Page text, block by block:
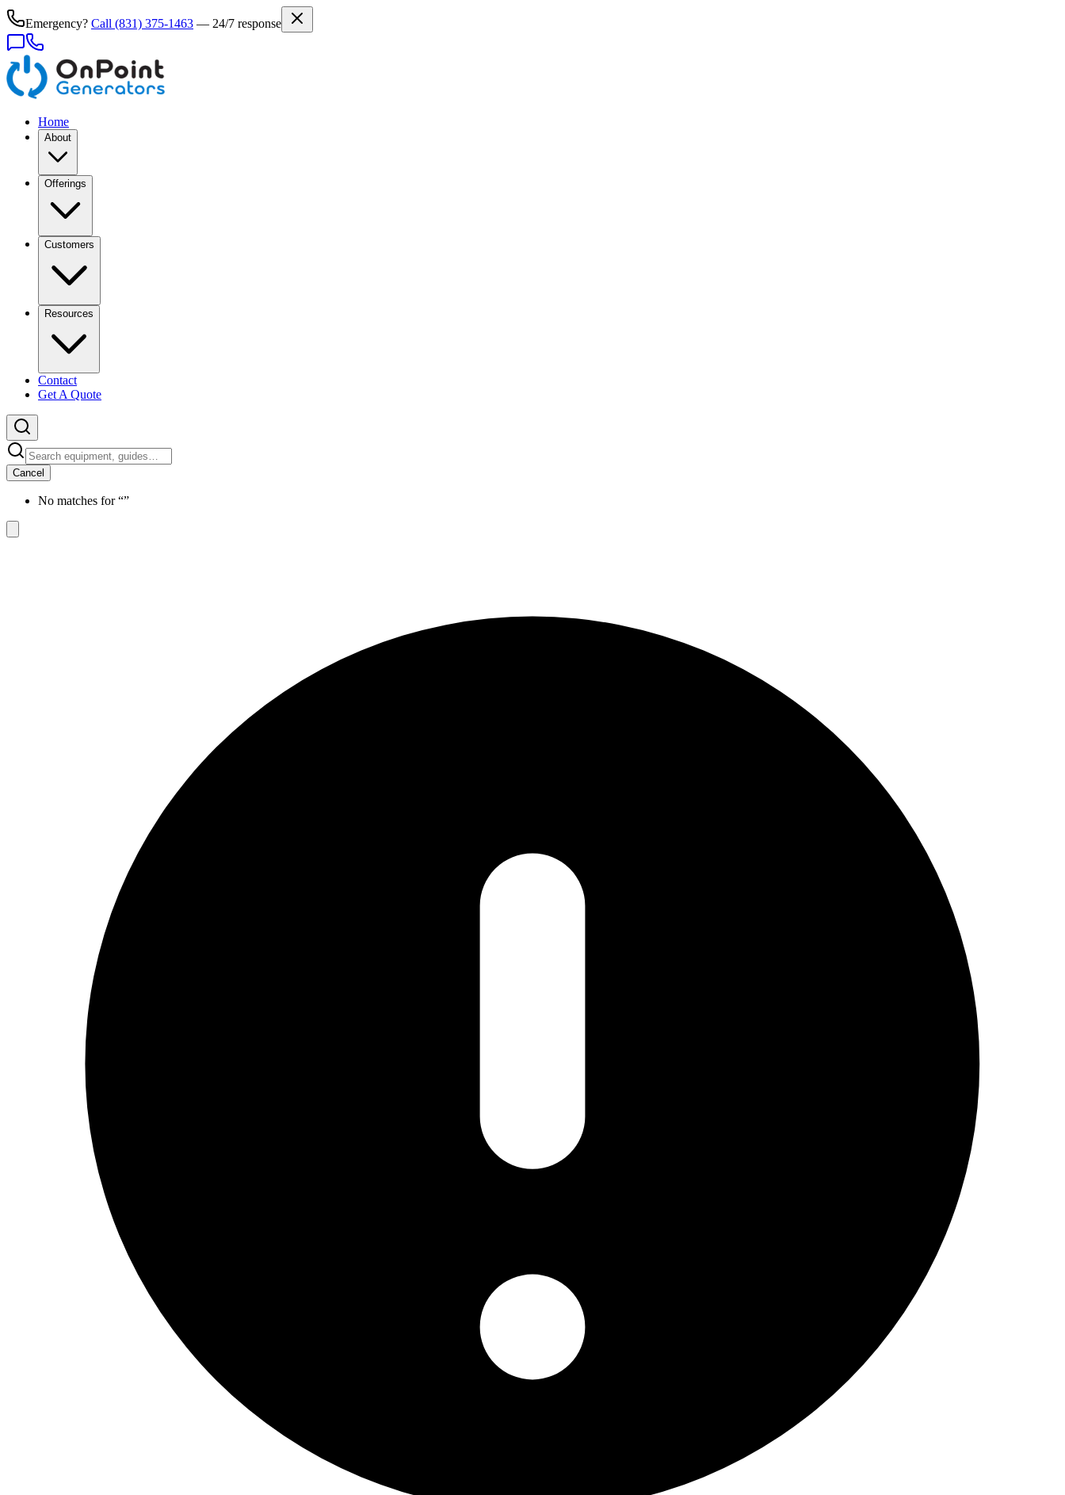
Emergency? Call (831) 375-1463 — 24/7 response
Home
About
Offerings
Customers
Resources
Contact
Get A Quote
Cancel
No matches for “”